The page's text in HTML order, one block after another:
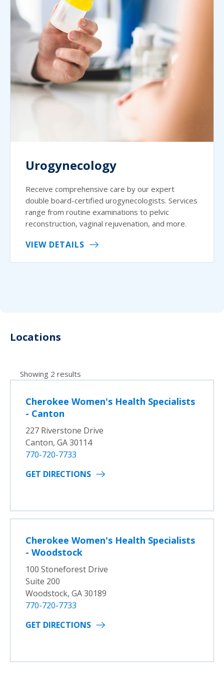
Urogynecology
Receive comprehensive care by our expert
double board-certified urogynecologists. Services
range from routine examinations to pelvic
reconstruction, vaginal rejuvenation, and more.
VIEW DETAILS
Locations
Showing 2 results
Cherokee Women's Health Specialists
- Canton
227 Riverstone Drive
Canton, GA 30114
770-720-7733
GET DIRECTIONS
Cherokee Women's Health Specialists
- Woodstock
100 Stoneforest Drive
Suite 200
Woodstock, GA 30189
770-720-7733
GET DIRECTIONS